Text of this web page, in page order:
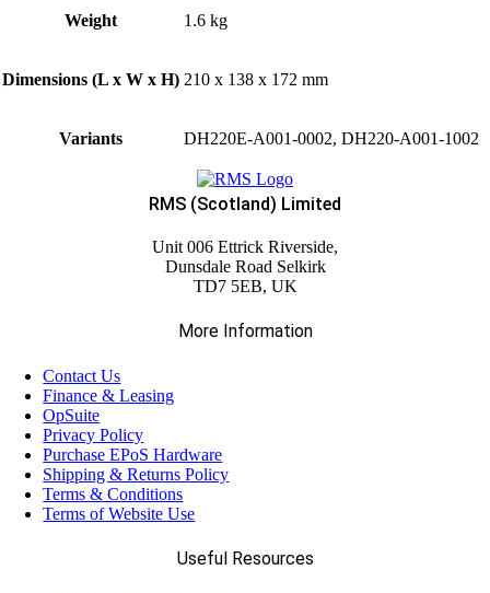
Weight 1.6 kg
Dimensions (L x W x H) 210 x 138 x 172 mm
Variants DH220E-A001-0002, DH220-A001-1002
RMS (Scotland) Limited
Unit 006 Ettrick Riverside,
Dunsdale Road Selkirk
TD7 5EB, UK
More Information
Contact Us
Finance & Leasing
OpSuite
Privacy Policy
Purchase EPoS Hardware
Shipping & Returns Policy
Terms & Conditions
Terms of Website Use
Useful Resources